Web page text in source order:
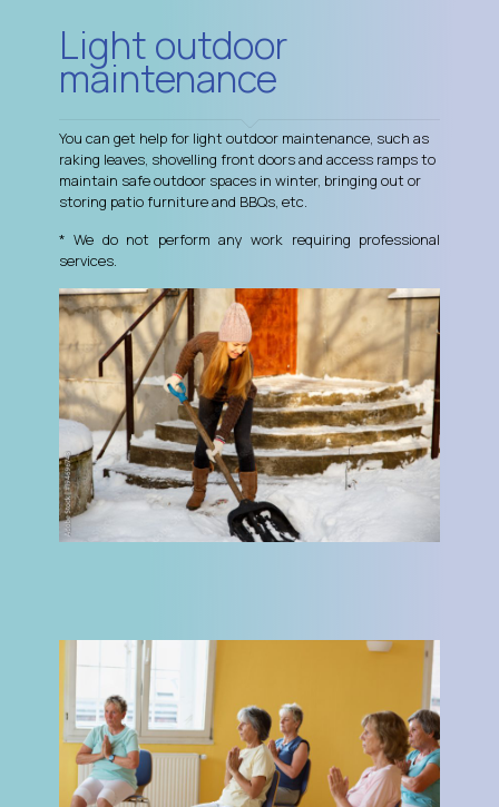
Light outdoor
maintenance
You can get help for light outdoor maintenance, such as
raking leaves, shovelling front doors and access ramps to
maintain safe outdoor spaces in winter, bringing out or
storing patio furniture and BBQs, etc.
* We do not perform any work requiring professional
services.